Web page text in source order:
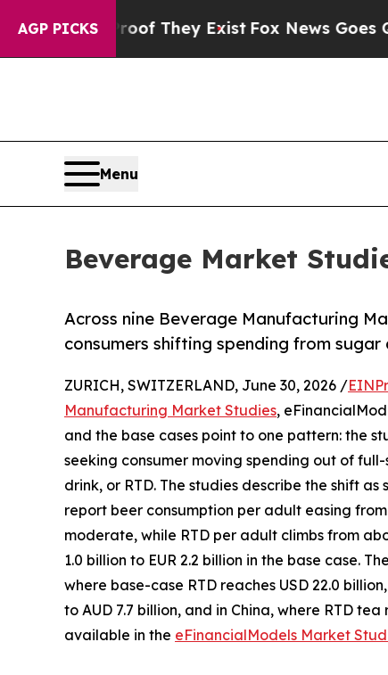
AGP PICKS
Proof They ExistFox News Goes Quiet as
Menu
Beverage Market
Across nine Beverage Manufacturing
consumers shifting spending from
ZURICH, SWITZERLAND, June 30, 2026 /
Manufacturing Market Studies,
and the base cases point to one pattern: the
seeking consumer moving spending out of
drink, or RTD. The studies describe the shift
report beer consumption per adult easing
moderate, while RTD per adult climbs from
1.0 billion to EUR 2.2 billion in the base case.
where base-case RTD reaches USD 22.0
to AUD 7.7 billion, and in China, where RTD
available in the eFinancialModels Market